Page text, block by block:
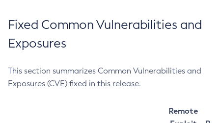
Fixed Common Vulnerabilities and
Exposures
This section summarizes Common Vulnerabilities and
Exposures (CVE) fixed in this release.
Remote